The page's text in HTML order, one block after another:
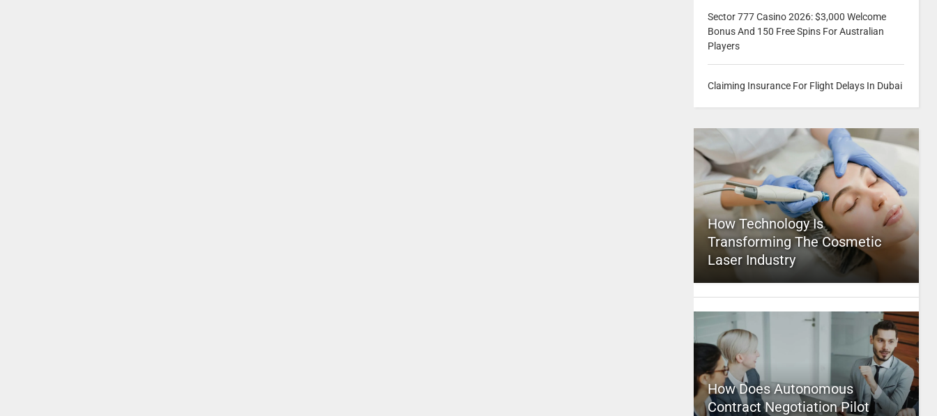
Sector 777 Casino 2026: $3,000 Welcome
Bonus And 150 Free Spins For Australian
Players
Claiming Insurance For Flight Delays In Dubai
How Technology Is
Transforming The Cosmetic
Laser Industry
How Does Autonomous
Contract Negotiation Pilot